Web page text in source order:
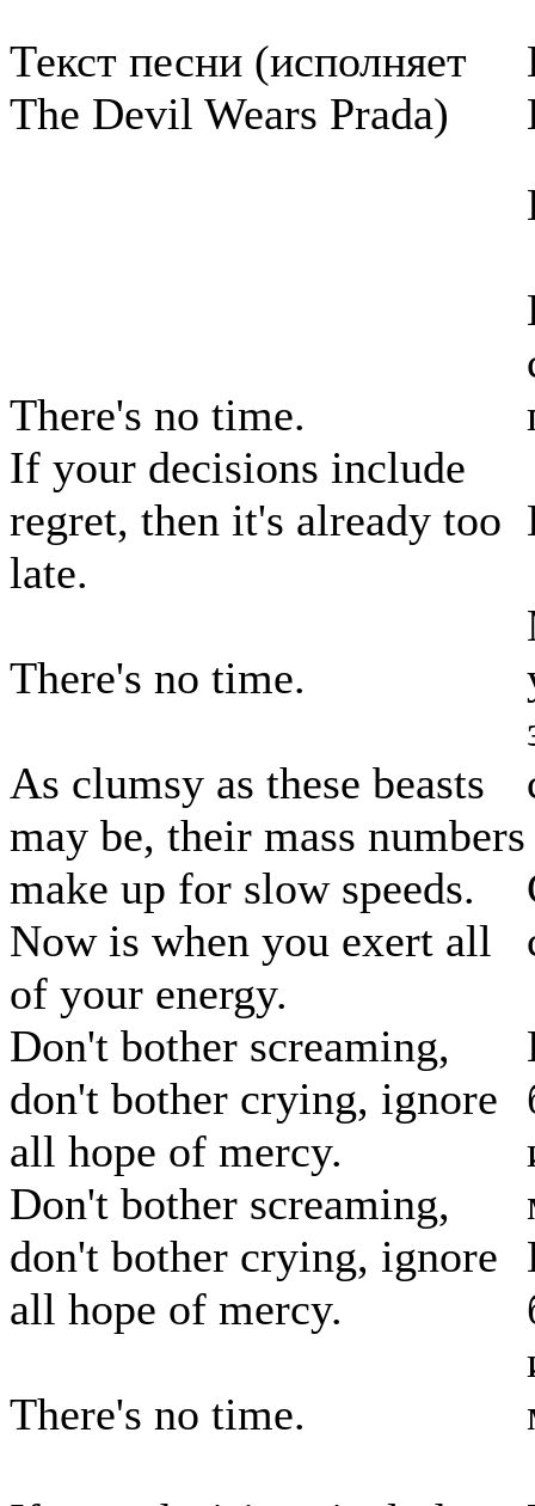
Текст песни (исполняет
The Devil Wears Prada)
There's no time.
If your decisions include
regret, then it's already too
late.
There's no time.
As clumsy as these beasts
may be, their mass numbers
make up for slow speeds.
Now is when you exert all
of your energy.
Don't bother screaming,
don't bother crying, ignore
all hope of mercy.
Don't bother screaming,
don't bother crying, ignore
all hope of mercy.
There's no time.